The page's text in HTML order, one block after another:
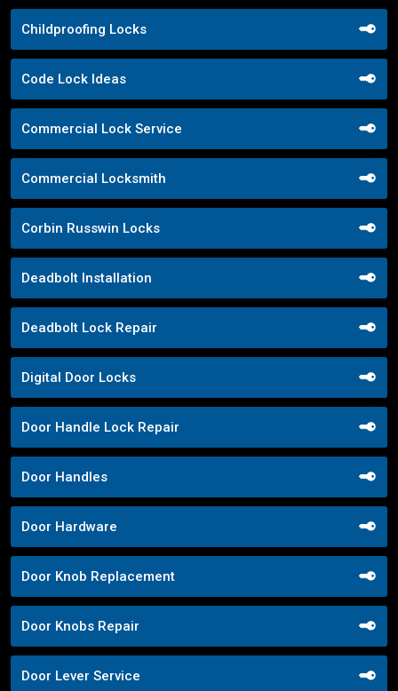
Childproofing Locks
Code Lock Ideas
Commercial Lock Service
Commercial Locksmith
Corbin Russwin Locks
Deadbolt Installation
Deadbolt Lock Repair
Digital Door Locks
Door Handle Lock Repair
Door Handles
Door Hardware
Door Knob Replacement
Door Knobs Repair
Door Lever Service